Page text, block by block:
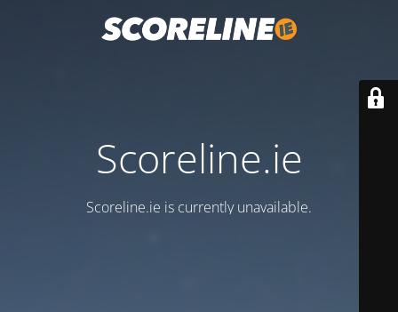
Scoreline.ie
Scoreline.ie is currently unavailable.